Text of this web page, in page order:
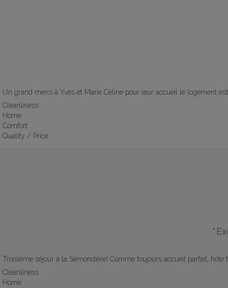
Un grand merci à Yves et Marie Céline pour leur accueil le logement
Cleanliness
Home
Comfort
Quality / Price
"
Troisième séjour à la Sémondière! Comme toujours accueil parfait,
Cleanliness
Home